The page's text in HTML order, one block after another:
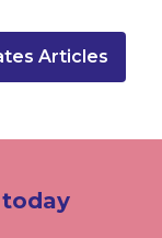
Articles